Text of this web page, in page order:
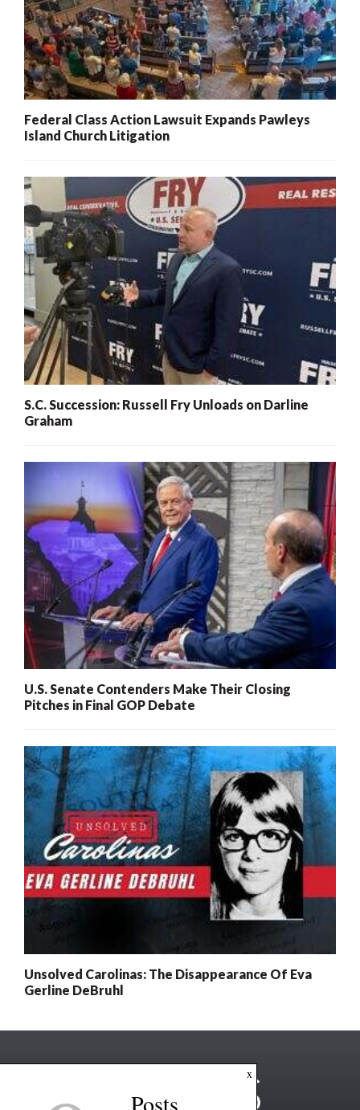
Federal Class Action Lawsuit Expands Pawleys
Island Church Litigation
S.C. Succession: Russell Fry Unloads on Darline
Graham
U.S. Senate Contenders Make Their Closing
Pitches in Final GOP Debate
Unsolved Carolinas: The Disappearance Of Eva
Gerline DeBruhl
x
Posts